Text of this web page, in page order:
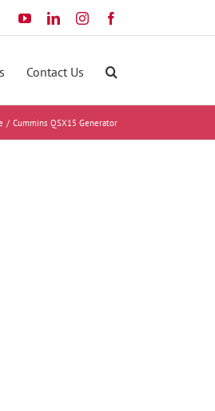
YouTubeLinkedInInstagram
Contact Us
Cummins QSX15 Generator